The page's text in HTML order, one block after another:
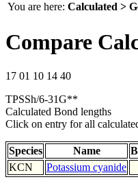
You are here: Calculated >
Compare
17 01 10 14 40
TPSSh/6-31G**
Calculated Bond lengths
Click on entry for all
Species Name
KCN
Potassium cyanide